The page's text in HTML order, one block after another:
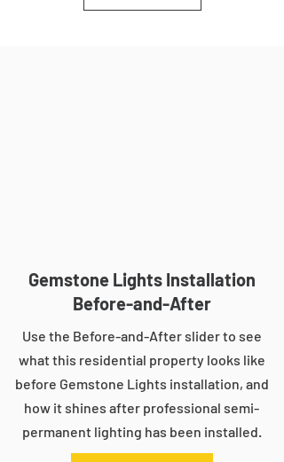
Gemstone Lights Installation
Before-and-After
Use the Before-and-After slider to see
what this residential property looks like
before Gemstone Lights installation, and
how it shines after professional semi-
permanent lighting has been installed.